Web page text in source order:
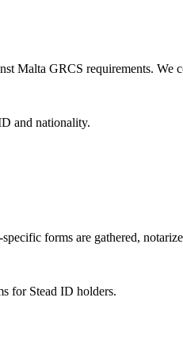
Malta GRCS requirements.
and nationality.
forms are gathered,
for Stead ID holders.